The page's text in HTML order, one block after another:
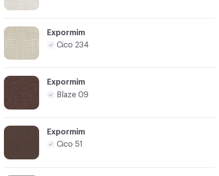
Expormim
Cico 234
Expormim
Blaze 09
Expormim
Cico 51